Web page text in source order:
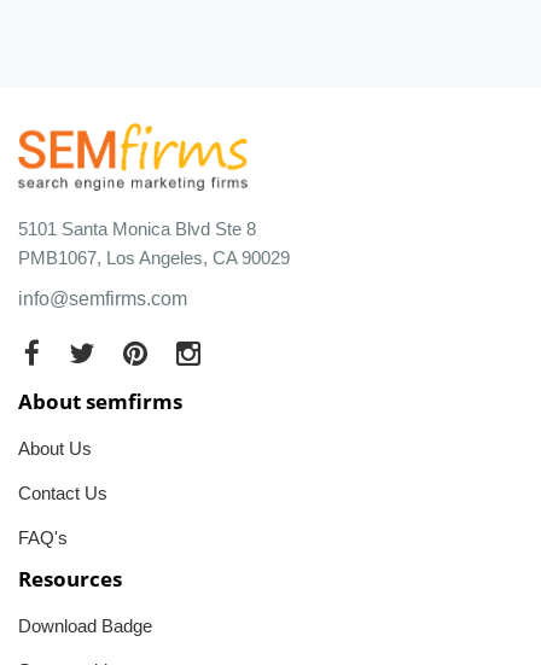
5101 Santa Monica Blvd Ste 8
PMB1067, Los Angeles, CA 90029
info@semfirms.com
About semfirms
About Us
Contact Us
FAQ's
Resources
Download Badge